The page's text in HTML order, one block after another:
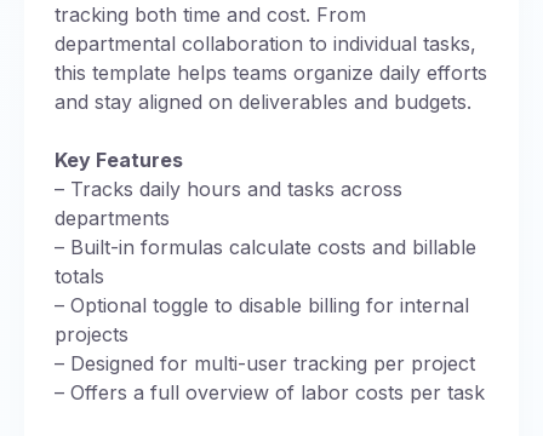
tracking both time and cost. From
departmental collaboration to individual tasks,
this template helps teams organize daily efforts
and stay aligned on deliverables and budgets.
Key Features
– Tracks daily hours and tasks across
departments
– Built-in formulas calculate costs and billable
totals
– Optional toggle to disable billing for internal
projects
– Designed for multi-user tracking per project
– Offers a full overview of labor costs per task